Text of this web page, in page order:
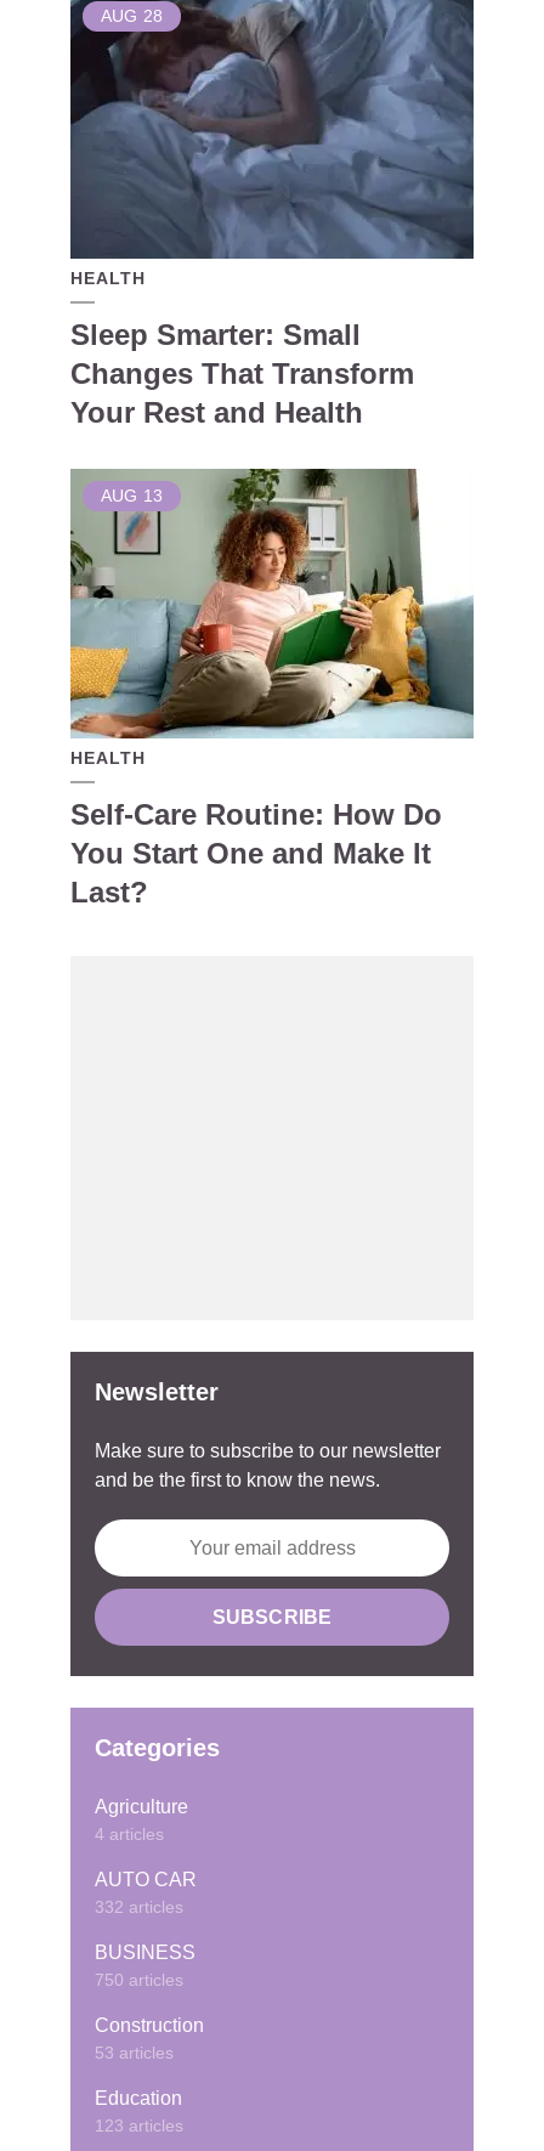
AUG 28
HEALTH
Sleep Smarter: Small
Changes That Transform
Your Rest and Health
AUG 13
HEALTH
Self-Care Routine: How Do
You Start One and Make It
Last?
Newsletter
Make sure to subscribe to our newsletter
and be the first to know the news.
Categories
Agriculture
4 articles
AUTO CAR
332 articles
BUSINESS
750 articles
Construction
53 articles
Education
123 articles